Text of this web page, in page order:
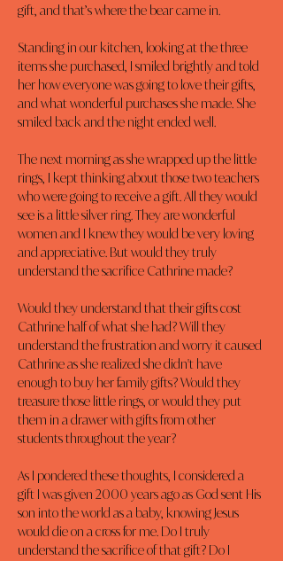
gift, and that’s where the bear came in.
Standing in our kitchen, looking at the three
items she purchased, I smiled brightly and told
her how everyone was going to love their gifts,
and what wonderful purchases she made. She
smiled back and the night ended well.
The next morning as she wrapped up the little
rings, I kept thinking about those two teachers
who were going to receive a gift. All they would
see is a little silver ring. They are wonderful
women and I knew they would be very loving
and appreciative. But would they truly
understand the sacrifice Cathrine made?
Would they understand that their gifts cost
Cathrine half of what she had? Will they
understand the frustration and worry it caused
Cathrine as she realized she didn't have
enough to buy her family gifts? Would they
treasure those little rings, or would they put
them in a drawer with gifts from other
students throughout the year?
As I pondered these thoughts, I considered a
gift I was given 2000 years ago as God sent His
son into the world as a baby, knowing Jesus
would die on a cross for me. Do I truly
understand the sacrifice of that gift? Do I